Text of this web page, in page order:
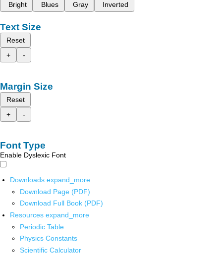
Bright
Blues Gray Inverted
Text Size
Reset
+
-
Margin Size
Reset
+
-
Font Type
Enable Dyslexic Font
Downloads expand_more
Download Page (PDF)
Download Full Book (PDF)
Resources expand_more
Periodic Table
Physics Constants
Scientific Calculator